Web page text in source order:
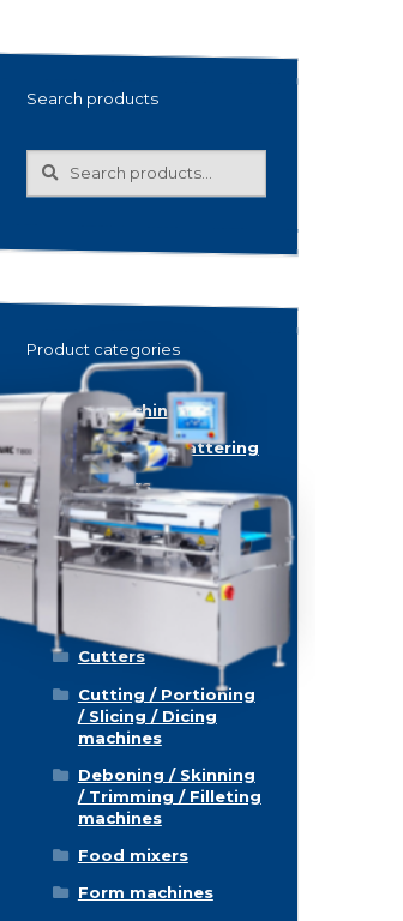
Search products
Search
Search
Product categories
Food machinery
Breading / Battering
Clippers
Conveyor Belts
Cooking / Grilling/
Smoking machines
Cooling / Freezing
Cutters
Cutting / Portioning
/ Slicing / Dicing
machines
Deboning / Skinning
/ Trimming / Filleting
machines
Food mixers
Form machines